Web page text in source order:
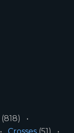
(818)